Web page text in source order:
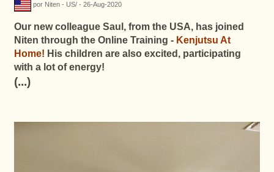
por Niten - US/ - 26-Aug-2020
Our new colleague Saul, from the USA, has joined
Niten through the Online Training - Kenjutsu At
Home! His children are also excited, participating
with a lot of energy!
(...)